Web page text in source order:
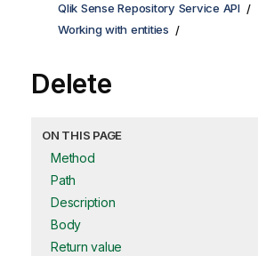
Qlik Sense Repository Service API
Working with entities
Delete
ON THIS PAGE
Method
Path
Description
Body
Return value